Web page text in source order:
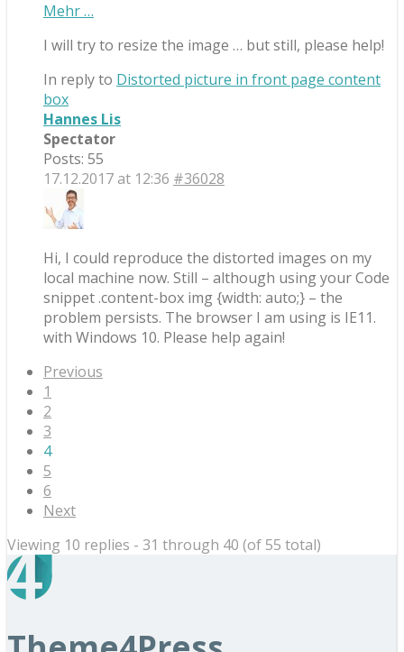
Mehr …
I will try to resize the image … but still, please help!
In reply to Distorted picture in front page content
box
Hannes Lis
Spectator
Posts: 55
17.12.2017 at 12:36 #36028
Hi, I could reproduce the distorted images on my
local machine now. Still – although using your Code
snippet .content-box img {width: auto;} – the
problem persists. The browser I am using is IE11.
with Windows 10. Please help again!
Previous
1
2
3
4
5
6
Next
Viewing 10 replies - 31 through 40 (of 55 total)